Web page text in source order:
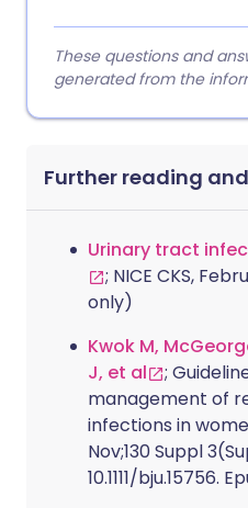
These questions and
generated from the
Further reading
Urinary tract
; NICE CKS,
only)
Kwok M,
J, et al
;
management of
infections in
Nov;130 Suppl
10.1111/bju.15756.